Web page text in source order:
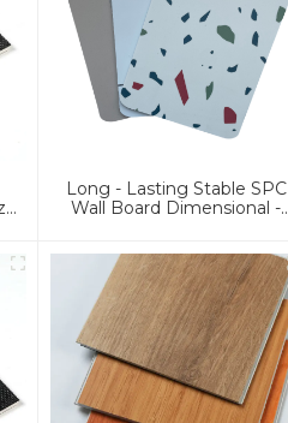
Long - Lasting Stable SPC
Wall Board Dimensional -